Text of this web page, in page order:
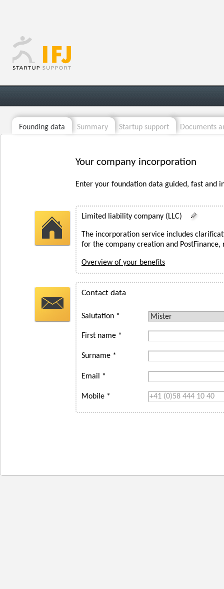
Founding data Summary Startup support Documents
Your company incorporation
Enter your foundation data guided, fast and
Limited liability company (LLC)
The incorporation service includes
for the company creation and
Overview of your benefits
Contact data
Salutation *
First name *
Surname *
Email *
Mobile *